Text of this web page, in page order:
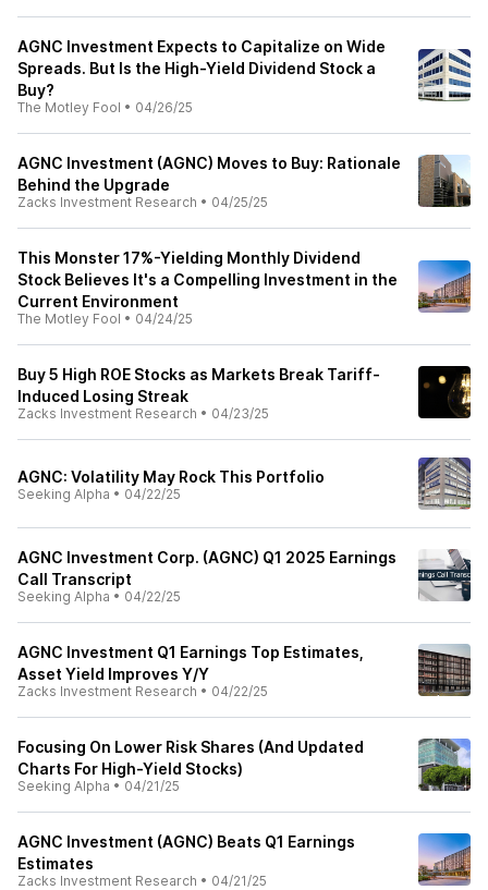
AGNC Investment Expects to Capitalize on Wide
Spreads. But Is the High-Yield Dividend Stock a
Buy?
The Motley Fool • 04/26/25
AGNC Investment (AGNC) Moves to Buy: Rationale
Behind the Upgrade
Zacks Investment Research • 04/25/25
This Monster 17%-Yielding Monthly Dividend
Stock Believes It's a Compelling Investment in the
Current Environment
The Motley Fool • 04/24/25
Buy 5 High ROE Stocks as Markets Break Tariff-
Induced Losing Streak
Zacks Investment Research • 04/23/25
AGNC: Volatility May Rock This Portfolio
Seeking Alpha • 04/22/25
AGNC Investment Corp. (AGNC) Q1 2025 Earnings
Call Transcript
Seeking Alpha • 04/22/25
AGNC Investment Q1 Earnings Top Estimates,
Asset Yield Improves Y/Y
Zacks Investment Research • 04/22/25
Focusing On Lower Risk Shares (And Updated
Charts For High-Yield Stocks)
Seeking Alpha • 04/21/25
AGNC Investment (AGNC) Beats Q1 Earnings
Estimates
Zacks Investment Research • 04/21/25